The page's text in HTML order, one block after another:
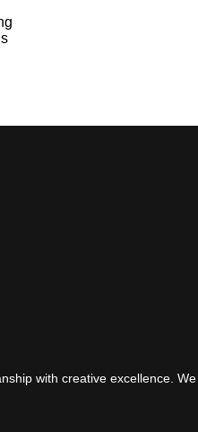
with creative excellence.